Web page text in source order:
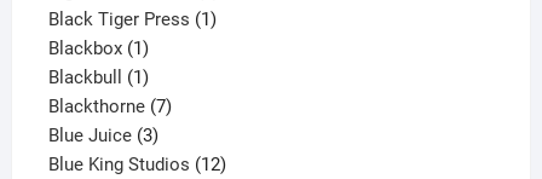
product
Black Tiger Press 11
Blackbox 11
product
Blackbull 11
product
Blackthorne 77
Blue Juice 33
products
Blue King Studios 1212